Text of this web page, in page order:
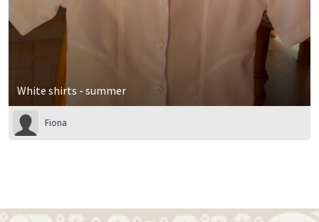
White shirts - summer
Fiona